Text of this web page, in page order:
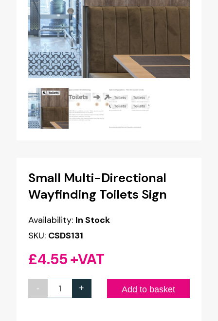
Small Multi-Directional
Wayfinding Toilets Sign
Availability: In Stock
SKU: CSDS131
£4.55+VAT
-
Small
+ Add to basket